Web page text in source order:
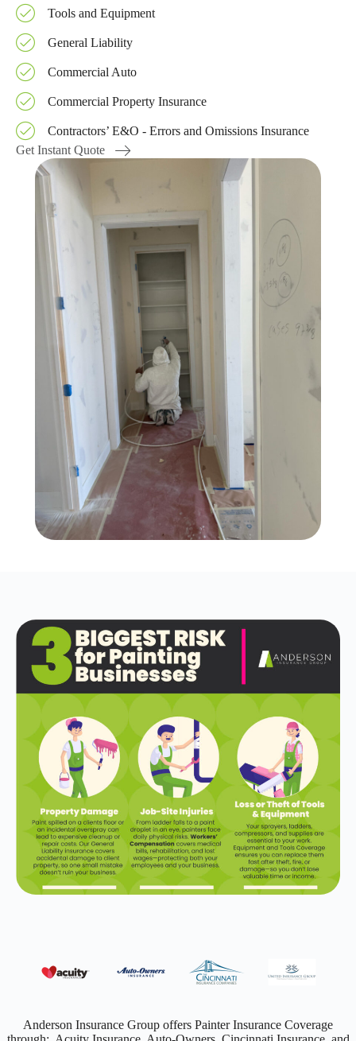
Tools and Equipment
General Liability
Commercial Auto
Commercial Property Insurance
Contractors’ E&O - Errors and Omissions Insurance
Get Instant Quote
Anderson Insurance Group offers Painter Insurance Coverage